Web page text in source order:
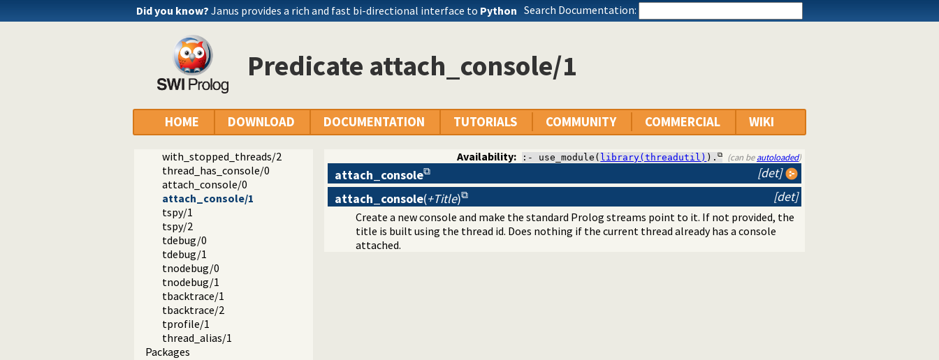
Did you know? Janus provides a rich and fast bi-directional interface to Python Search Documentation:
Predicate attach_console/1
HOME DOWNLOAD DOCUMENTATION TUTORIALS COMMUNITY COMMERCIAL WIKI
Documentation
Reference manual
library(threadutil): Interactive thread utilities
threads/0
with_stopped_threads/2
thread_has_console/0
attach_console/0
attach_console/1
tspy/1
tspy/2
tdebug/0
tdebug/1
tnodebug/0
tnodebug/1
tbacktrace/1
tbacktrace/2
tprofile/1
thread_alias/1
Packages
Availability: :- use_module( library(threadutil) ). (can beautoloaded)
[det]
attach_console
[det]
attach_console(+Title)
Create a new console and make the standard Prolog streams point to it. If not provided, the
title is built using the thread id. Does nothing if the current thread already has a console
attached.